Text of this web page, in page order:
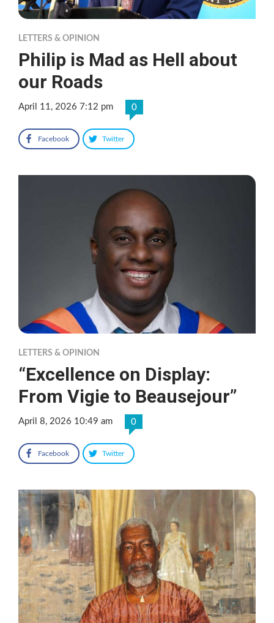
LETTERS & OPINION
Philip is Mad as Hell about
our Roads
April 11, 2026 7:12 pm 0
Facebook Twitter
LETTERS & OPINION
“Excellence on Display:
From Vigie to Beausejour”
April 8, 2026 10:49 am 0
Facebook Twitter